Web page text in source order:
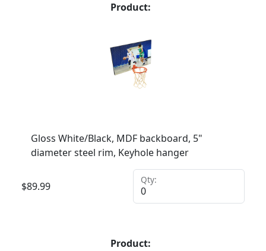
Product:
Gloss White/Black, MDF backboard, 5"
diameter steel rim, Keyhole hanger
$89.99
Qty:
Product: